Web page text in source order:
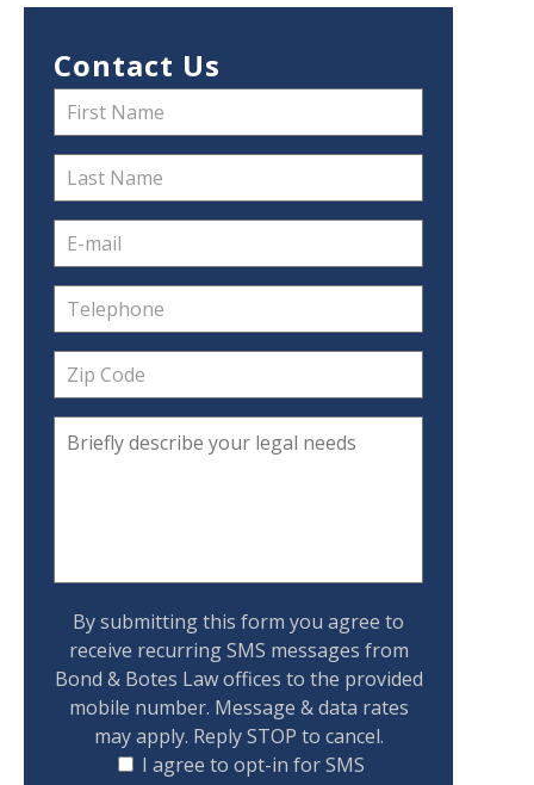
Contact Us
By submitting this form you agree to
receive recurring SMS messages from
Bond & Botes Law offices to the provided
mobile number. Message & data rates
may apply. Reply STOP to cancel.
I agree to opt-in for SMS